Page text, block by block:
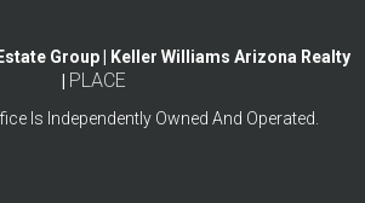
Group | Keller Williams Arizona Realty
PLACE
Is Independently Owned And Operated.